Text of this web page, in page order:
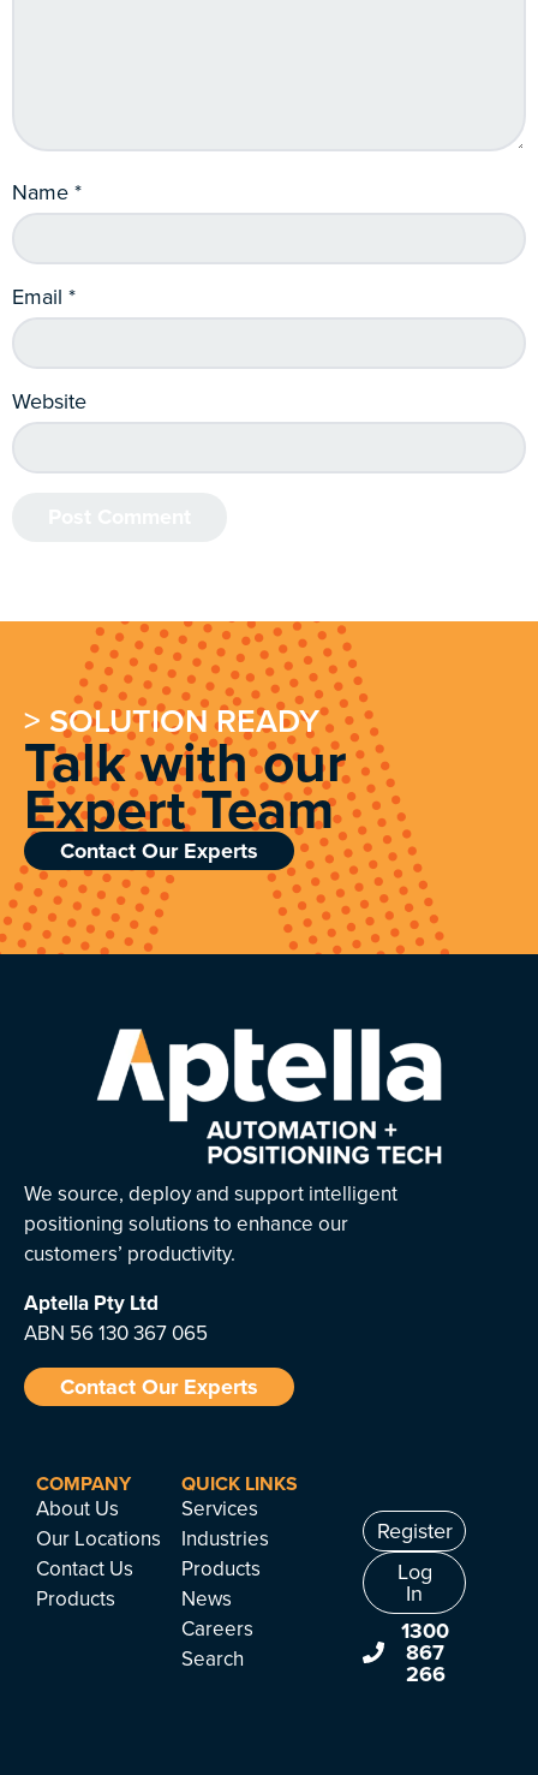
Name*
Email *
Website
> SOLUTION READY
Talk with our
Expert Team
Contact Our Experts
We source, deploy and support intelligent
positioning solutions to enhance our
customers’ productivity.
Aptella Pty Ltd
ABN 56 130 367 065
Contact Our Experts
COMPANY
About Us
Our Locations
Contact Us
Products
QUICK LINKS
Services
Industries
Products
News
Careers
Search
Register
Log
In
1300
867
266